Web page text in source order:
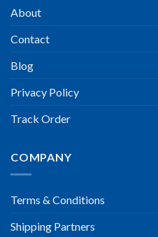
About
Contact
Blog
Privacy Policy
Track Order
COMPANY
Terms & Conditions
Shipping Partners